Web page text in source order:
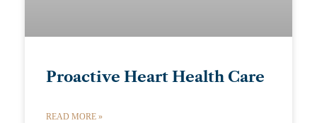
Proactive Heart Health Care
READ MORE »